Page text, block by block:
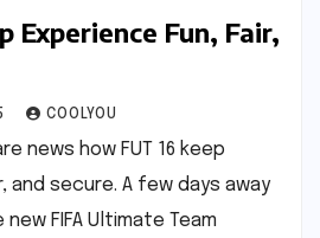
Experience Fun, Fair,
COOLYOU
news how FUT 16 keep
and secure. A few days away
FIFA Ultimate Team